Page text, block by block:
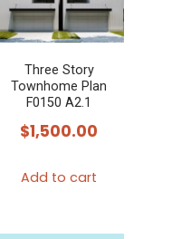
Three Story
Townhome Plan
F0150 A2.1
$1,500.00
Add to cart